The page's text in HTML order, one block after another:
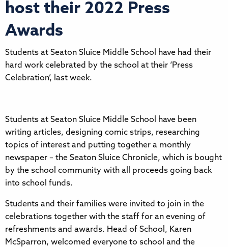
host their 2022 Press
Awards
Students at Seaton Sluice Middle School have had their
hard work celebrated by the school at their ‘Press
Celebration’, last week.
Students at Seaton Sluice Middle School have been
writing articles, designing comic strips, researching
topics of interest and putting together a monthly
newspaper – the Seaton Sluice Chronicle, which is bought
by the school community with all proceeds going back
into school funds.
Students and their families were invited to join in the
celebrations together with the staff for an evening of
refreshments and awards. Head of School, Karen
McSparron, welcomed everyone to school and the